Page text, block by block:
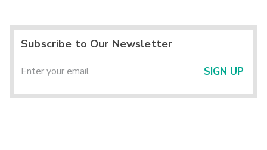
Subscribe to Our Newsletter
SIGN UP